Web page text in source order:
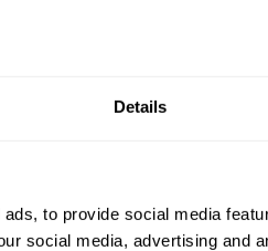
Details
to provide social media
social media, advertising and